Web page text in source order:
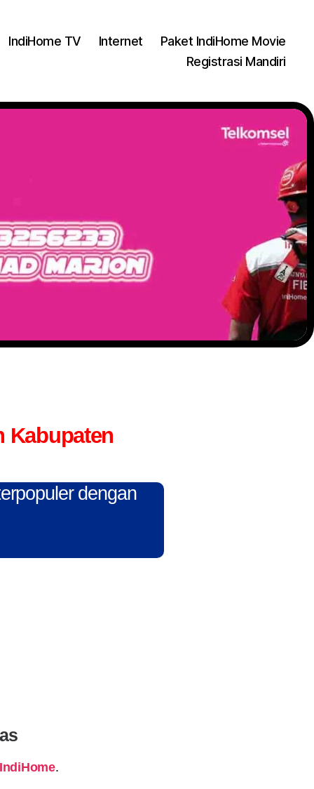
IndiHome TV Internet
Paket IndiHome Movie
Registrasi Mandiri
Kabupaten
dengan
.